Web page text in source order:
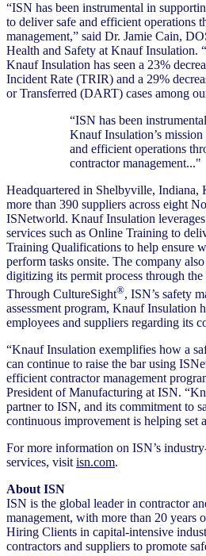
“ISN has been instrumental in
to deliver safe and efficient operations
management,” said Dr. Jamie Cain,
Health and Safety at Knauf Insulation.
Knauf Insulation has seen a 23%
Incident Rate (TRIR) and a 29%
or Transferred (DART) cases among
“ISN has been
Knauf Insulation’s
and efficient operations
contractor management..."
Headquartered in Shelbyville, Indiana,
more than 390 suppliers across eight
ISNetworld. Knauf Insulation
services such as Online Training to
Training Qualifications to help ensure
perform tasks onsite. The company
digitizing its permit process through
Through CultureSight®, ISN’s safety
assessment program, Knauf Insulation
employees and suppliers regarding its
“Knauf Insulation exemplifies how a
can continue to raise the bar using
efficient contractor management
President of Manufacturing at ISN.
partner to ISN, and its commitment to
continuous improvement is helping set
For more information on ISN’s
services, visit isn.com.
About ISN
ISN is the global leader in contractor
management, with more than 20 years
Hiring Clients in capital-intensive
contractors and suppliers to promote